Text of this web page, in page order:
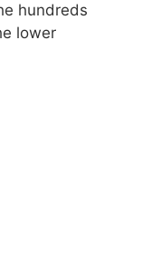
hundreds
lower